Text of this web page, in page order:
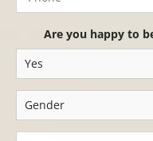
Are you happy to